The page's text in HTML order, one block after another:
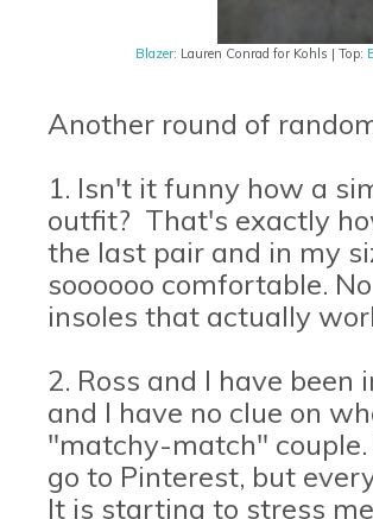
Blazer: Lauren Conrad for Kohls | Top:
Another round of
1. Isn't it funny how a
outfit? That's exactly
the last pair and in my
soooooo comfortable.
insoles that actually
2. Ross and I have
and I have no clue on
"matchy-match" couple.
go to Pinterest, but
It is starting to stress